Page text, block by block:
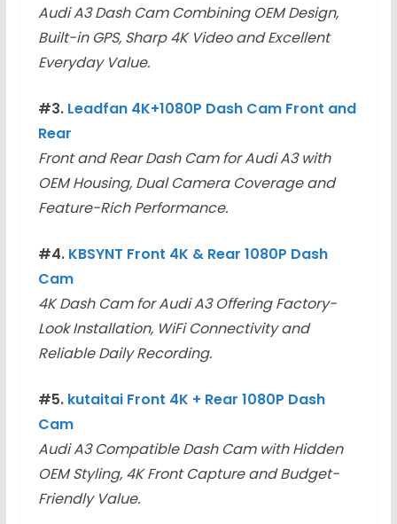
Audi A3 Dash Cam Combining OEM Design,
Built-in GPS, Sharp 4K Video and Excellent
Everyday Value.
#3. Leadfan 4K+1080P Dash Cam Front and
Rear
Front and Rear Dash Cam for Audi A3 with
OEM Housing, Dual Camera Coverage and
Feature-Rich Performance.
#4. KBSYNT Front 4K & Rear 1080P Dash
Cam
4K Dash Cam for Audi A3 Offering Factory-
Look Installation, WiFi Connectivity and
Reliable Daily Recording.
#5. kutaitai Front 4K + Rear 1080P Dash
Cam
Audi A3 Compatible Dash Cam with Hidden
OEM Styling, 4K Front Capture and Budget-
Friendly Value.